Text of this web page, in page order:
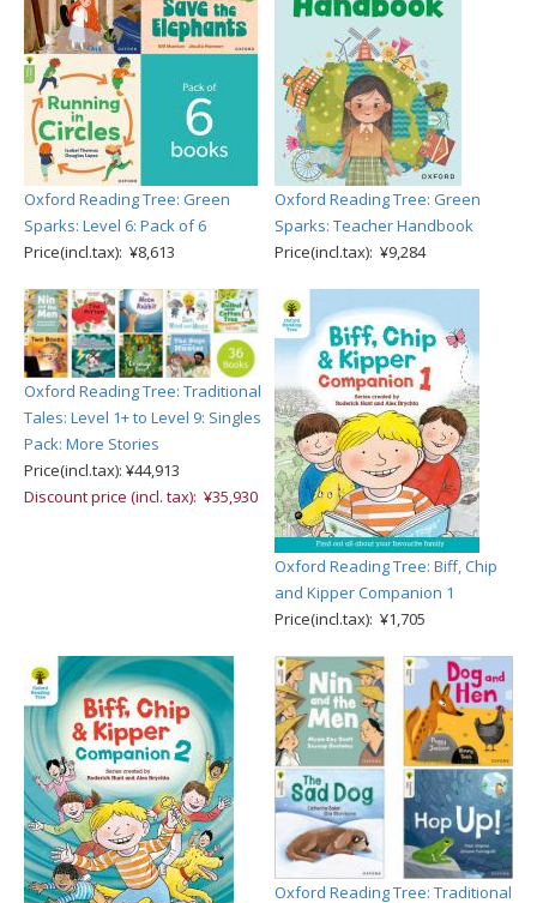
Oxford Reading Tree: Green
Sparks: Level 6: Pack of 6
Price(incl.tax): ¥8,613
Oxford Reading Tree: Green
Sparks: Teacher Handbook
Price(incl.tax): ¥9,284
Oxford Reading Tree: Traditional
Tales: Level 1+ to Level 9: Singles
Pack: More Stories
Price(incl.tax): ¥44,913
Discount price (incl. tax): ¥35,930
Oxford Reading Tree: Biff, Chip
and Kipper Companion 1
Price(incl.tax): ¥1,705
Oxford Reading Tree: Traditional